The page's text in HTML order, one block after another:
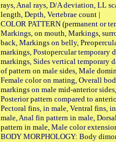
rays, Anal rays, D/A deviation, LL
length, Depth, Vertebrae count |
COLOR PATTERN (permanent or
Markings, on mouth, Markings,
back, Markings on belly,
markings, Postopercular temporary
markings, Sides vertical temporary
of pattern on male sides, Male
Female color on mating, Overall
markings on male mid-anterior
Posterior pattern compared to
Pectoral fins, in male, Ventral fins,
male, Anal fin pattern in male,
pattern in male, Male color
BODY MORPHOLOGY: Body